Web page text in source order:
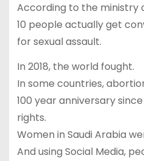
According to the ministry
10 people actually get
for sexual assault.
In 2018, the world fought.
In some countries,
100 year anniversary
rights.
Women in Saudi Arabia
And using Social Media,